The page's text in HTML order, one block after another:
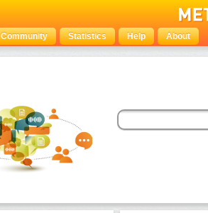
Community Statistics Help About